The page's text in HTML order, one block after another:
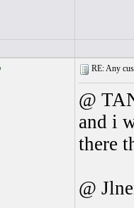
RE: Any
@
and i
there
@